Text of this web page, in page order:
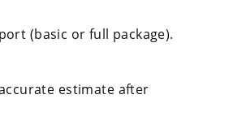
(basic or full package).
estimate after